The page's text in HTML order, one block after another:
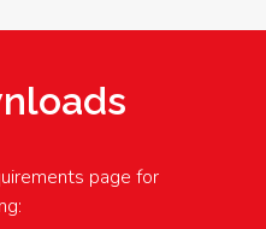
page for